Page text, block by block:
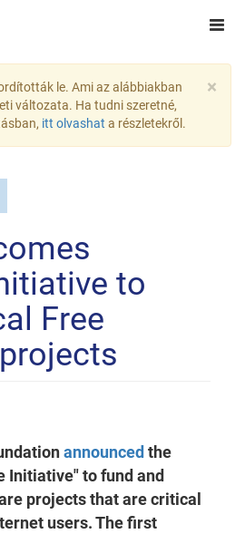
×
le. Ami az alábbiakban
változata. Ha tudni szeretné,
itt olvashat a részletekről.
to
Free
announced the
Initiative" to fund and
projects that are critical
users. The first